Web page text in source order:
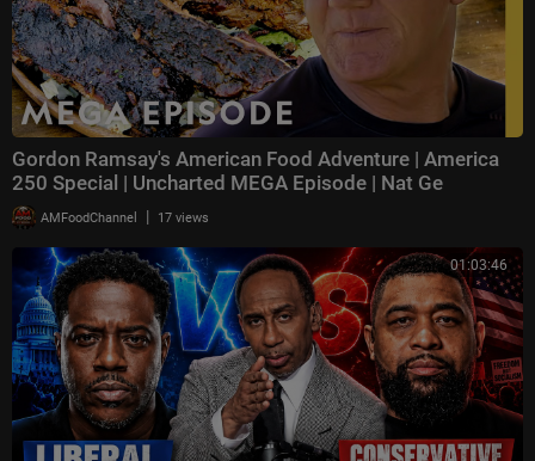
Gordon Ramsay's American Food Adventure | America
250 Special | Uncharted MEGA Episode | Nat Ge
AMFoodChannel | 17 views
01:03:46